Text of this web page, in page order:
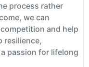
process rather
we can
and help
resilience,
passion for lifelong